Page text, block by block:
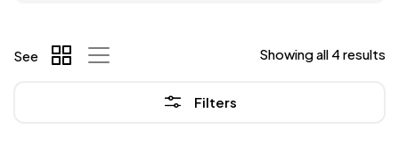
Filters
Showing all 4 results
See